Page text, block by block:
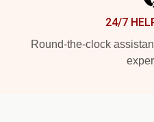
24/7
Round-the-clock